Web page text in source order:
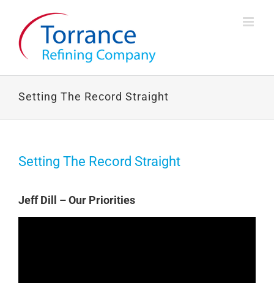
content
Setting The Record Straight
Setting The Record Straight
Jeff Dill – Our Priorities